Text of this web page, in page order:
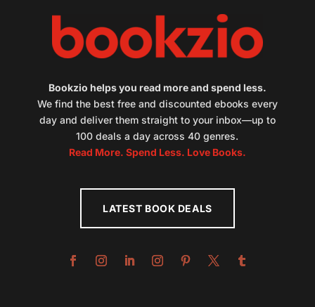
Bookzio helps you read more and spend less.
We find the best free and discounted ebooks every
day and deliver them straight to your inbox—up to
100 deals a day across 40 genres.
Read More. Spend Less. Love Books.
LATEST BOOK DEALS